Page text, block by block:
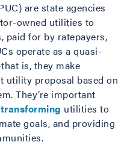
are state agencies
owned utilities to
paid for by ratepayers,
operate as a quasi-
is, they make
utility proposal based on
They’re important
transforming utilities to
goals, and providing